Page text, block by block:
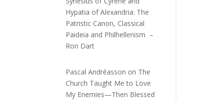
Hypatia of Alexandria: The
Patristic Canon, Classical
Paideia and Philhellenism –
Ron Dart
Pascal Andréasson on The
Church Taught Me to Love
My Enemies—Then Blessed